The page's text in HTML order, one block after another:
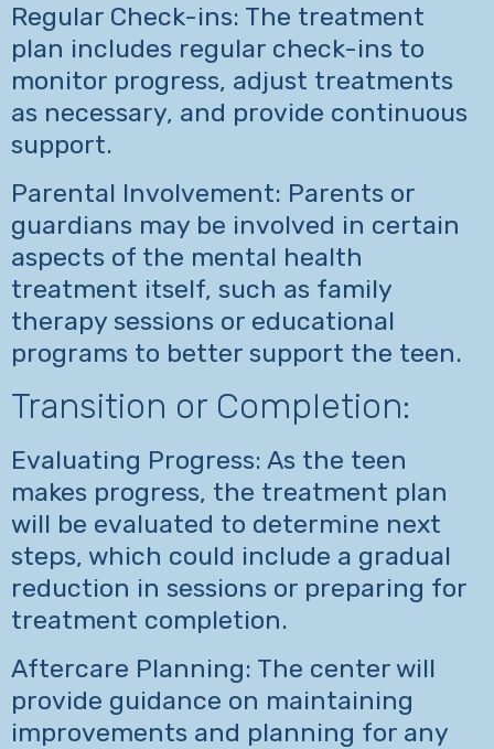
Regular Check-ins: The treatment
plan includes regular check-ins to
monitor progress, adjust treatments
as necessary, and provide continuous
support.
Parental Involvement: Parents or
guardians may be involved in certain
aspects of the mental health
treatment itself, such as family
therapy sessions or educational
programs to better support the teen.
Transition or Completion:
Evaluating Progress: As the teen
makes progress, the treatment plan
will be evaluated to determine next
steps, which could include a gradual
reduction in sessions or preparing for
treatment completion.
Aftercare Planning: The center will
provide guidance on maintaining
improvements and planning for any